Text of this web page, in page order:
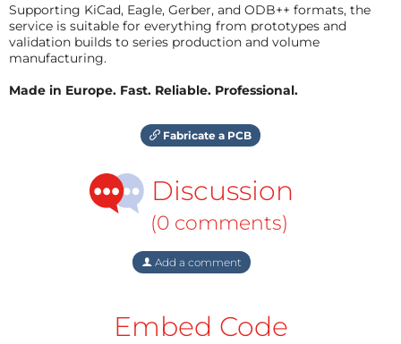
Supporting KiCad, Eagle, Gerber, and ODB++ formats, the
service is suitable for everything from prototypes and
validation builds to series production and volume
manufacturing.
Made in Europe. Fast. Reliable. Professional.
Fabricate a PCB
Discussion
(0 comments)
Add a comment
Embed Code